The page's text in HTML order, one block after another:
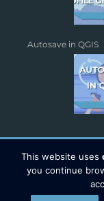
Autosave in QGIS
This website uses
you continue